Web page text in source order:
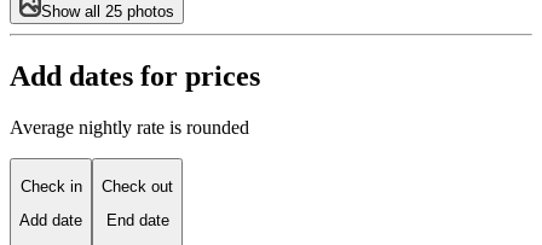
Show all 25 photos
Add dates for prices
Average nightly rate is rounded
Check in
Add date
Check out
End date